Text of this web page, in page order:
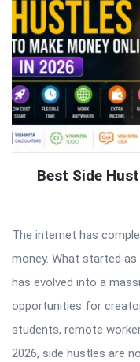
Best Side
The internet has
money. What started
has evolved into a
opportunities for
students, remote
2026, side hustles are